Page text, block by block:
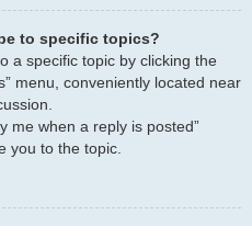
to specific topics?
a specific topic by clicking the
menu, conveniently located near
me when a reply is posted”
you to the topic.